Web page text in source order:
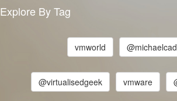
Explore By Tag
vmworld
@virtualisedgeek vmware